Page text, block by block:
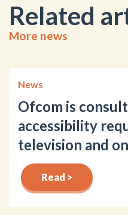
Related
More news
News
Ofcom is
accessibility
television and
Read >